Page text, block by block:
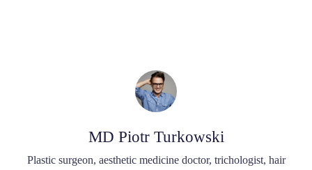
MD Piotr Turkowski
Plastic surgeon, aesthetic medicine doctor, trichologist, hair